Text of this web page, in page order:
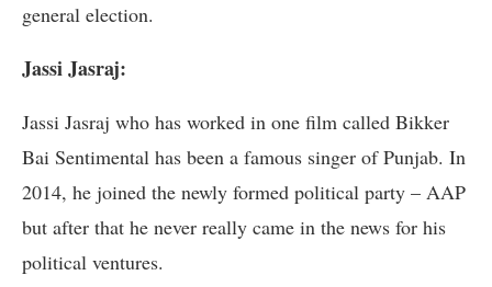
general election.
Jassi Jasraj:
Jassi Jasraj who has worked in one film called Bikker
Bai Sentimental has been a famous singer of Punjab. In
2014, he joined the newly formed political party – AAP
but after that he never really came in the news for his
political ventures.